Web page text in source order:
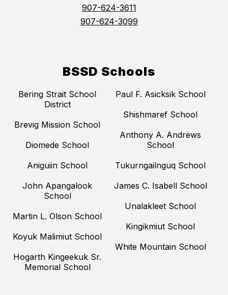
907-624-3611
907-624-3099
BSSD Schools
Bering Strait School
District
Brevig Mission School
Diomede School
Aniguiin School
John Apangalook
School
Martin L. Olson School
Koyuk Malimiut School
Hogarth Kingeekuk Sr.
Memorial School
Paul F. Asicksik School
Shishmaref School
Anthony A. Andrews
School
Tukurngailnguq School
James C. Isabell School
Unalakleet School
Kingikmiut School
White Mountain School